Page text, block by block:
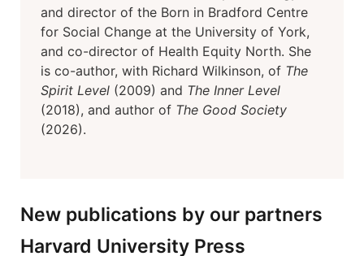
and director of the Born in Bradford Centre
for Social Change at the University of York,
and co-director of Health Equity North. She
is co-author, with Richard Wilkinson, of The
Spirit Level (2009) and The Inner Level
(2018), and author of The Good Society
(2026).
New publications by our partners
Harvard University Press